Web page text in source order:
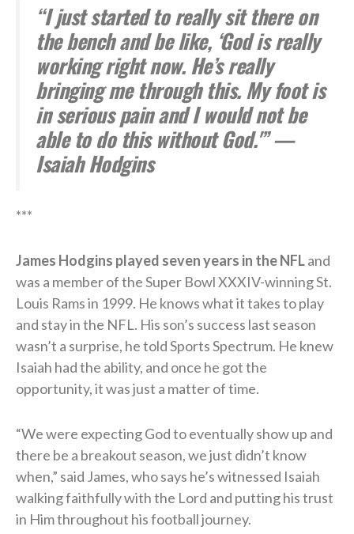
“I just started to really sit there on
the bench and be like, ‘God is really
working right now. He’s really
bringing me through this. My foot is
in serious pain and I would not be
able to do this without God.'” —
Isaiah Hodgins
***
James Hodgins played seven years in the NFLand
was a member of the Super Bowl XXXIV-winning St.
Louis Rams in 1999. He knows what it takes to play
and stay in the NFL. His son’s success last season
wasn’t a surprise, he told Sports Spectrum. He knew
Isaiah had the ability, and once he got the
opportunity, it was just a matter of time.
“We were expecting God to eventually show up and
there be a breakout season, we just didn’t know
when,” said James, who says he’s witnessed Isaiah
walking faithfully with the Lord and putting his trust
in Him throughout his football journey.